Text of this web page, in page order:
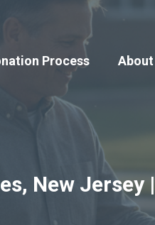
Process About
New Jersey